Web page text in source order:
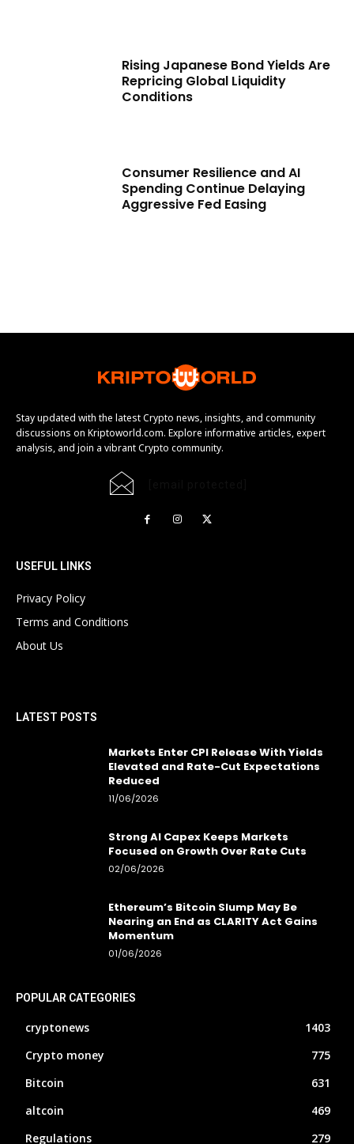
Rising Japanese Bond Yields Are
Repricing Global Liquidity
Conditions
Consumer Resilience and AI
Spending Continue Delaying
Aggressive Fed Easing
Stay updated with the latest Crypto news, insights, and community
discussions on Kriptoworld.com. Explore informative articles, expert
analysis, and join a vibrant Crypto community.
USEFUL LINKS
Privacy Policy
Terms and Conditions
About Us
LATEST POSTS
Markets Enter CPI Release With Yields
Elevated and Rate-Cut Expectations
Reduced
11/06/2026
Strong AI Capex Keeps Markets
Focused on Growth Over Rate Cuts
02/06/2026
Ethereum’s Bitcoin Slump May Be
Nearing an End as CLARITY Act Gains
Momentum
01/06/2026
POPULAR CATEGORIES
cryptonews
1403
Crypto money
775
Bitcoin
631
altcoin
469
Regulations
279